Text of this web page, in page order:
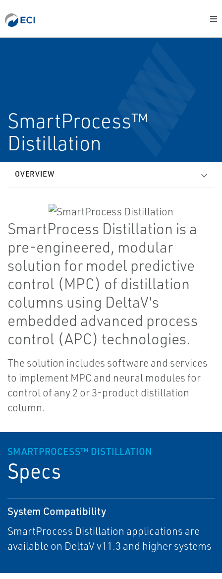
SmartProcess™
Distillation
OVERVIEW
SmartProcess Distillation is a
pre-engineered, modular
solution for model predictive
control (MPC) of distillation
columns using DeltaV's
embedded advanced process
control (APC) technologies.
The solution includes software and services
to implement MPC and neural modules for
control of any 2 or 3-product distillation
column.
SMARTPROCESS™ DISTILLATION
Specs
System Compatibility
SmartProcess Distillation applications are
available on DeltaV v11.3 and higher systems